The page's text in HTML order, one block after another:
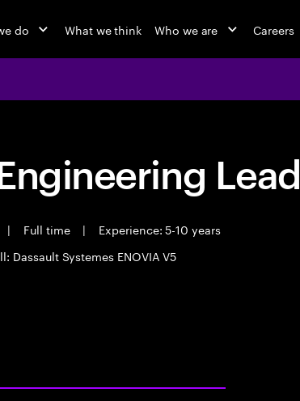
do What we think Who we are Careers
Lead
| Full time |
Experience: 5-10 years
Dassault Systemes ENOVIA V5